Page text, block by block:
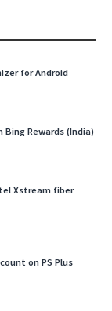
for Android
Bing Rewards (India)
Xstream fiber
on PS Plus